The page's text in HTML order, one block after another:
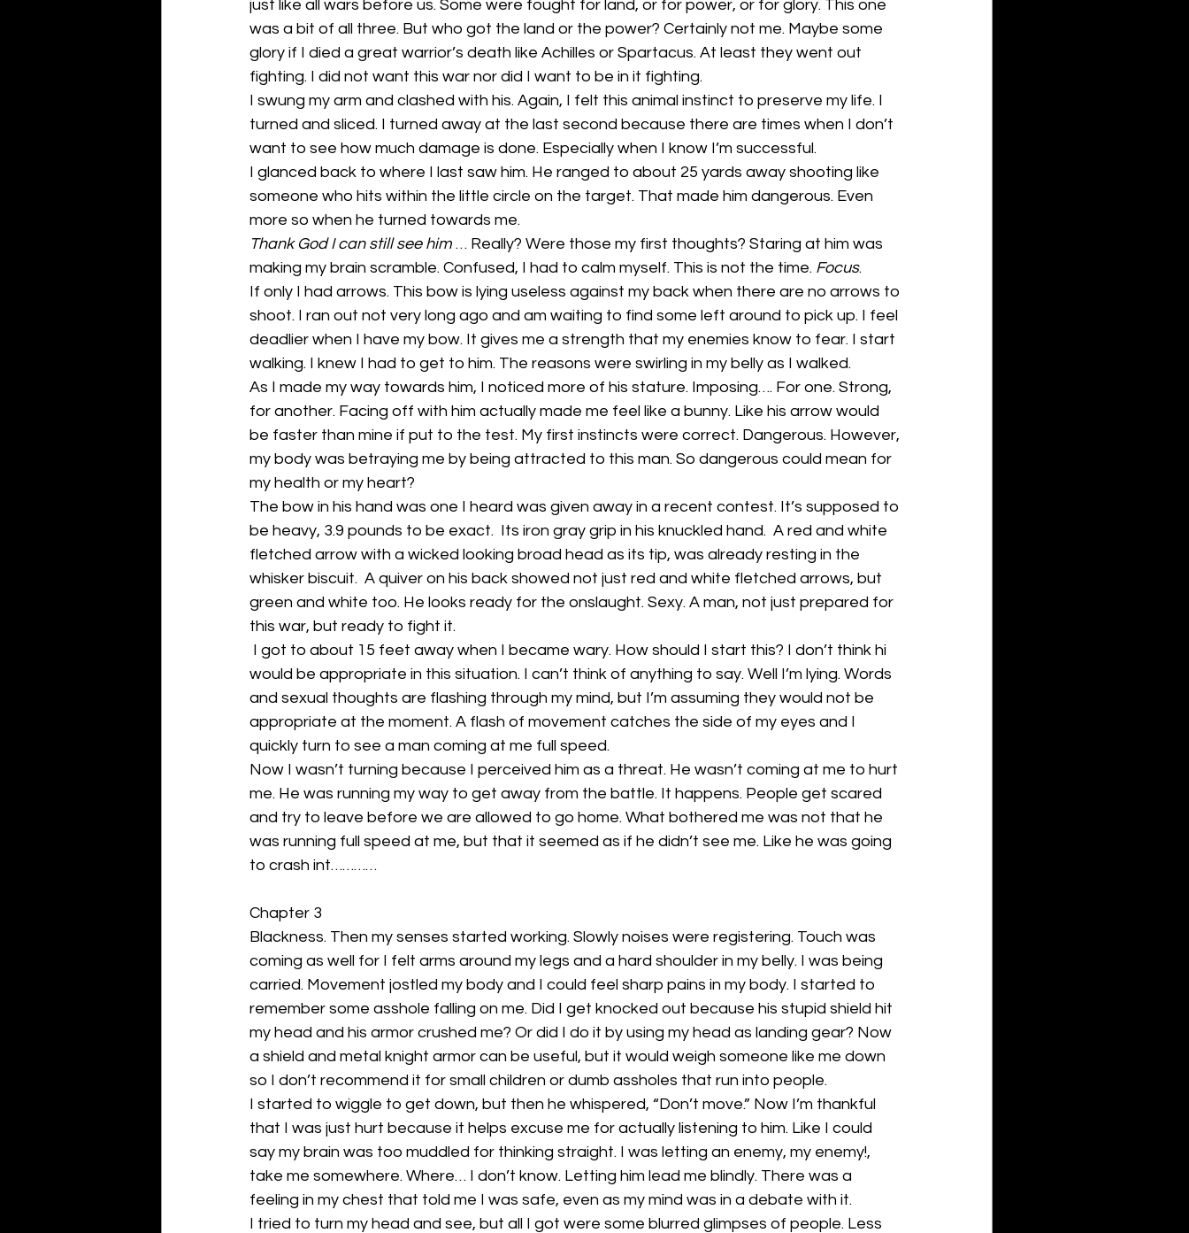
just like all wars before us. Some were fought for land, or for power, or for glory. This one
was a bit of all three. But who got the land or the power? Certainly not me. Maybe some
glory if I died a great warrior’s death like Achilles or Spartacus. At least they went out
fighting. I did not want this war nor did I want to be in it fighting.
I swung my arm and clashed with his. Again, I felt this animal instinct to preserve my life. I
turned and sliced. I turned away at the last second because there are times when I don’t
want to see how much damage is done. Especially when I know I’m successful.
I glanced back to where I last saw him. He ranged to about 25 yards away shooting like
someone who hits within the little circle on the target. That made him dangerous. Even
more so when he turned towards me.
Thank God I can still see him … Really? Were those my first thoughts? Staring at him was
making my brain scramble. Confused, I had to calm myself. This is not the time. Focus.
If only I had arrows. This bow is lying useless against my back when there are no arrows to
shoot. I ran out not very long ago and am waiting to find some left around to pick up. I feel
deadlier when I have my bow. It gives me a strength that my enemies know to fear. I start
walking. I knew I had to get to him. The reasons were swirling in my belly as I walked.
As I made my way towards him, I noticed more of his stature. Imposing…. For one. Strong,
for another. Facing off with him actually made me feel like a bunny. Like his arrow would
be faster than mine if put to the test. My first instincts were correct. Dangerous. However,
my body was betraying me by being attracted to this man. So dangerous could mean for
my health or my heart?
The bow in his hand was one I heard was given away in a recent contest. It’s supposed to
be heavy, 3.9 pounds to be exact.  Its iron gray grip in his knuckled hand.  A red and white
fletched arrow with a wicked looking broad head as its tip, was already resting in the
whisker biscuit.  A quiver on his back showed not just red and white fletched arrows, but
green and white too. He looks ready for the onslaught. Sexy. A man, not just prepared for
this war, but ready to fight it.
I got to about 15 feet away when I became wary. How should I start this? I don’t think hi
would be appropriate in this situation. I can’t think of anything to say. Well I’m lying. Words
and sexual thoughts are flashing through my mind, but I’m assuming they would not be
appropriate at the moment. A flash of movement catches the side of my eyes and I
quickly turn to see a man coming at me full speed.
Now I wasn’t turning because I perceived him as a threat. He wasn’t coming at me to hurt
me. He was running my way to get away from the battle. It happens. People get scared
and try to leave before we are allowed to go home. What bothered me was not that he
was running full speed at me, but that it seemed as if he didn’t see me. Like he was going
to crash int…………
Chapter 3
Blackness. Then my senses started working. Slowly noises were registering. Touch was
coming as well for I felt arms around my legs and a hard shoulder in my belly. I was being
carried. Movement jostled my body and I could feel sharp pains in my body. I started to
remember some asshole falling on me. Did I get knocked out because his stupid shield hit
my head and his armor crushed me? Or did I do it by using my head as landing gear? Now
a shield and metal knight armor can be useful, but it would weigh someone like me down
so I don’t recommend it for small children or dumb assholes that run into people.
I started to wiggle to get down, but then he whispered, “Don’t move.” Now I’m thankful
that I was just hurt because it helps excuse me for actually listening to him. Like I could
say my brain was too muddled for thinking straight. I was letting an enemy, my enemy!,
take me somewhere. Where… I don’t know. Letting him lead me blindly. There was a
feeling in my chest that told me I was safe, even as my mind was in a debate with it.
I tried to turn my head and see, but all I got were some blurred glimpses of people. Less